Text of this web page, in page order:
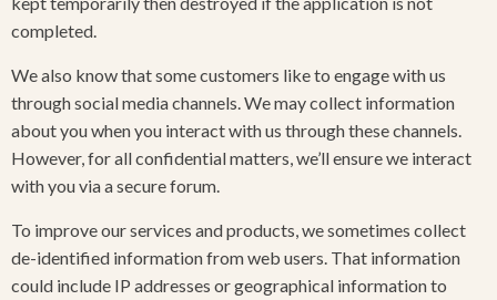
completed.
We also know that some customers like to engage with us
through social media channels. We may collect information
about you when you interact with us through these channels.
However, for all confidential matters, we’ll ensure we interact
with you via a secure forum.
To improve our services and products, we sometimes collect
de-identified information from web users. That information
could include IP addresses or geographical information to